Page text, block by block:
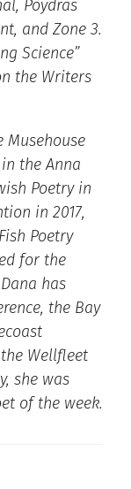
Poydras
and Zone 3.
Science”
the Writers
Musehouse
the Anna
Poetry in
in 2017,
Poetry
for the
has
the Bay
Wellfleet
she was
of the week.